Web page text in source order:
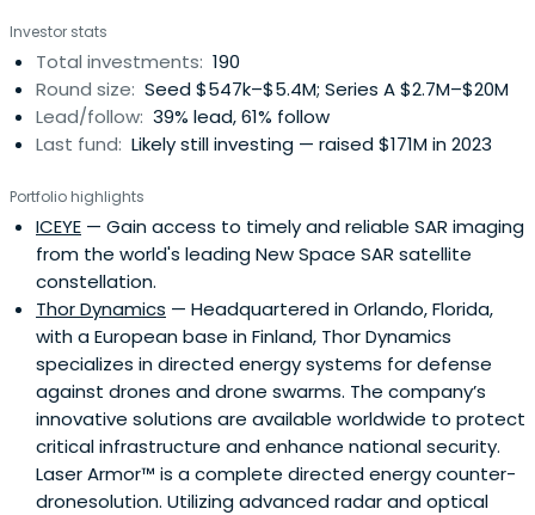
Finland.
Investor stats
Total investments: 190
Round size: Seed $547k–$5.4M; Series A $2.7M–$20M
Lead/follow: 39% lead, 61% follow
Last fund: Likely still investing — raised $171M in 2023
Portfolio highlights
ICEYE — Gain access to timely and reliable SAR imaging
from the world's leading New Space SAR satellite
constellation.
Thor Dynamics — Headquartered in Orlando, Florida,
with a European base in Finland, Thor Dynamics
specializes in directed energy systems for defense
against drones and drone swarms. The company’s
innovative solutions are available worldwide to protect
critical infrastructure and enhance national security.
Laser Armor™ is a complete directed energy counter-
dronesolution. Utilizing advanced radar and optical